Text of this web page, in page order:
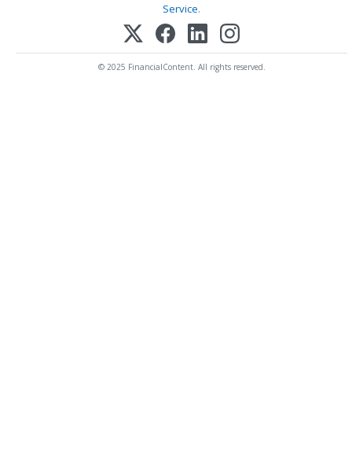
Service.
© 2025 FinancialContent. All rights reserved.